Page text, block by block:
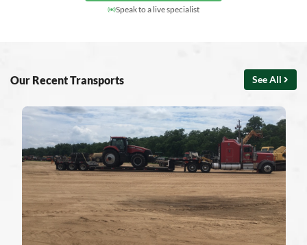
Speak to a live specialist
Our Recent Transports See All